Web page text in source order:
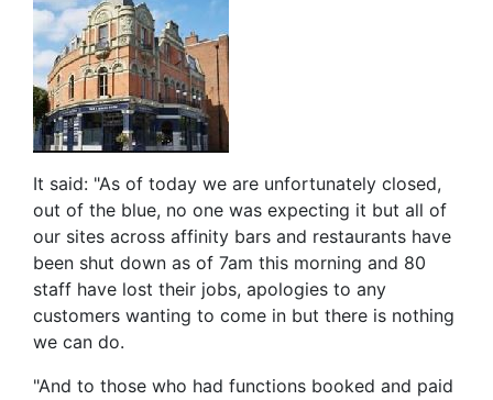
It said: "As of today we are unfortunately closed,
out of the blue, no one was expecting it but all of
our sites across affinity bars and restaurants have
been shut down as of 7am this morning and 80
staff have lost their jobs, apologies to any
customers wanting to come in but there is nothing
we can do.
"And to those who had functions booked and paid